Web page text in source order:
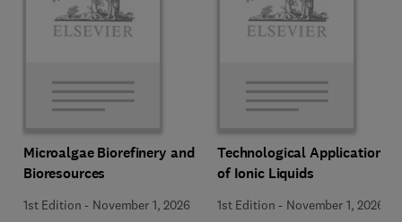
Microalgae Biorefinery and
Bioresources
1st Edition - November 1, 2026
Technological Applications
of Ionic Liquids
1st Edition - November 1, 2026